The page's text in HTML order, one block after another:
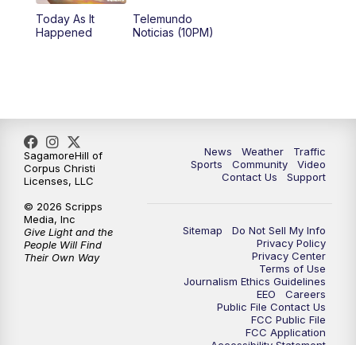
Today As It
Happened
Telemundo
Noticias (10PM)
News Weather
Traffic
Sports
Community
Video
Contact Us
Support
Sitemap
Do Not Sell My Info
Privacy Policy
Privacy Center
Terms of Use
Journalism Ethics Guidelines
EEO
Careers
Public File Contact Us
FCC Public File
FCC Application
SagamoreHill of
Corpus Christi
Licenses, LLC
© 2026 Scripps
Media, Inc
Give Light and the
People Will Find
Their Own Way